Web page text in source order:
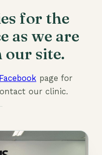
for the
as we are
site.
Facebook page for
our clinic.